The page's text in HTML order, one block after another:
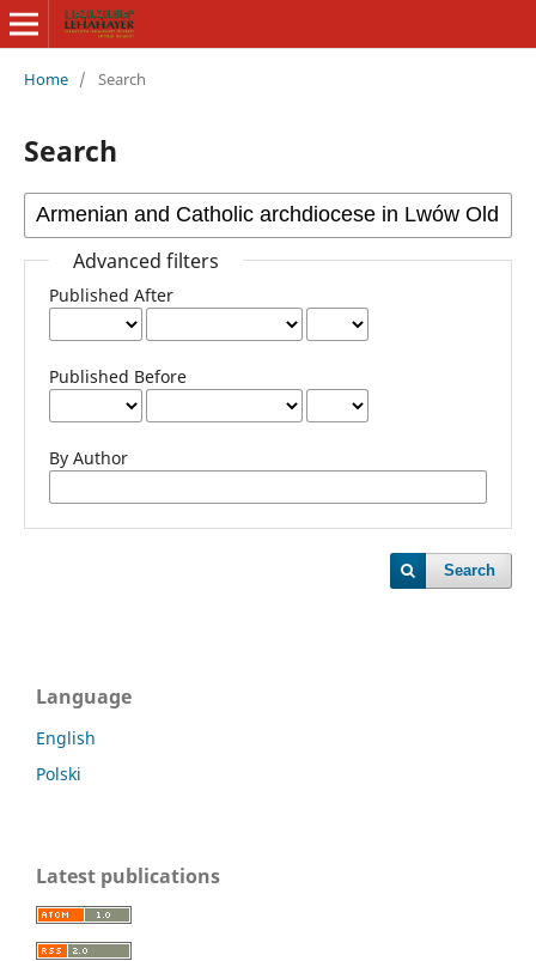
Home / Search
Search
Advanced filters
Published After
Published Before
By Author
Search
Language
English
Polski
Latest publications